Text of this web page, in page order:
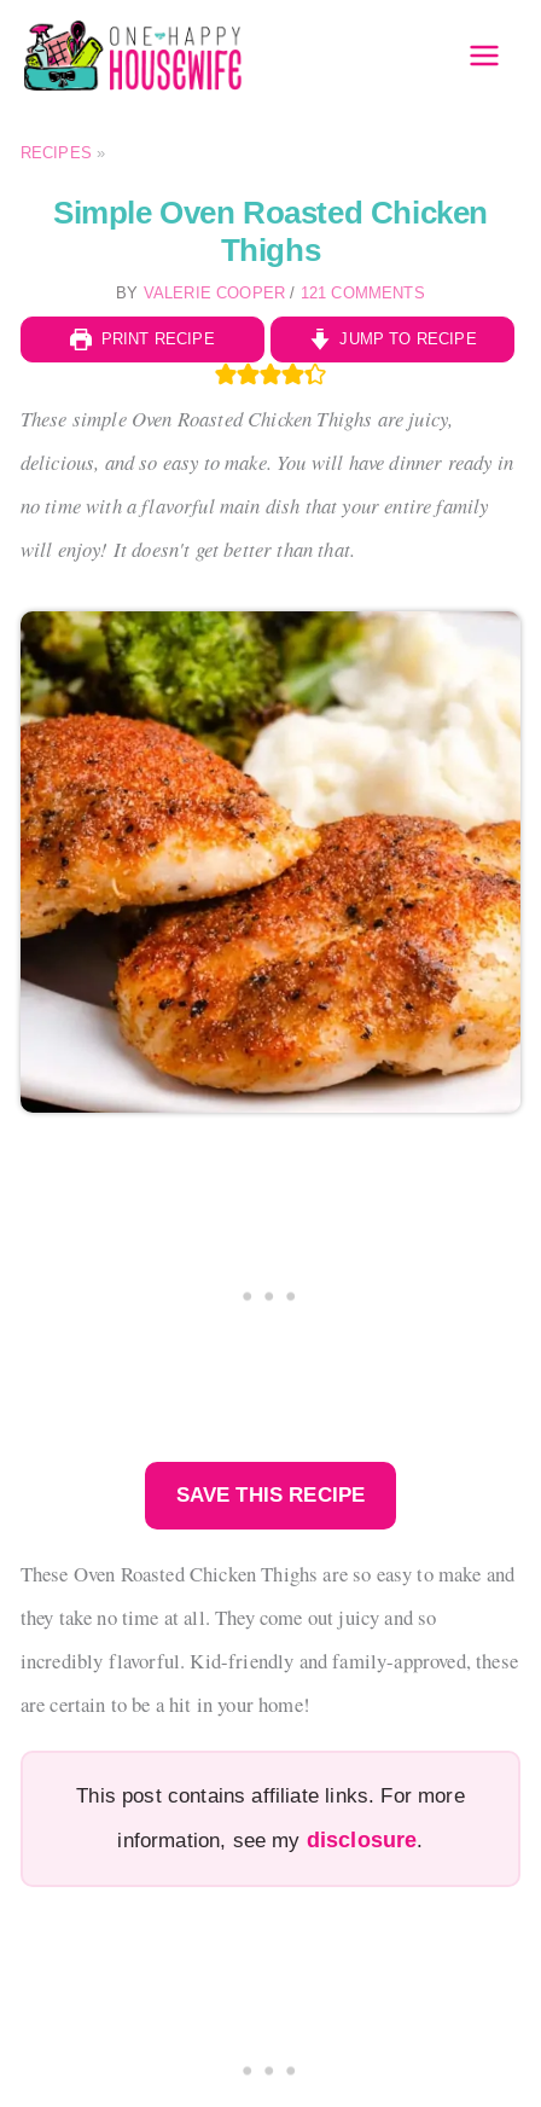
Skip
content
RECIPES »
Simple Oven Roasted Chicken
Thighs
BY VALERIE COOPER/ 121 COMMENTS
PRINT RECIPE JUMP TO RECIPE
These simple Oven Roasted Chicken Thighs are juicy,
delicious, and so easy to make. You will have dinner ready in
no time with a flavorful main dish that your entire family
will enjoy! It doesn't get better than that.
SAVE THIS RECIPE
These Oven Roasted Chicken Thighs are so easy to make and
they take no time at all. They come out juicy and so
incredibly flavorful. Kid-friendly and family-approved, these
are certain to be a hit in your home!
This post contains affiliate links. For more
information, see my disclosure.